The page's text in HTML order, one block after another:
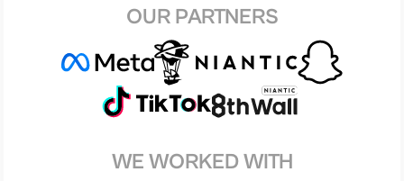
OUR PARTNERS
WE WORKED WITH